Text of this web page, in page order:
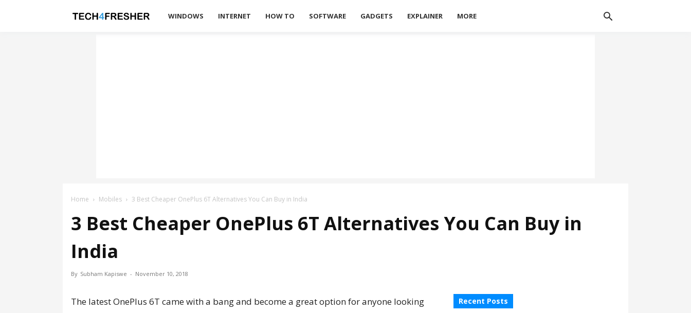
Tech4Fresher
WINDOWS INTERNET HOW TO SOFTWARE GADGETS EXPLAINER MORE
Home Mobiles 3 Best Cheaper OnePlus 6T Alternatives You Can Buy in India
3 Best Cheaper OnePlus 6T Alternatives You Can Buy in
India
By Subham Kapiswe - November 10, 2018
The latest OnePlus 6T came with a bang and become a great option for anyone looking
Recent Posts